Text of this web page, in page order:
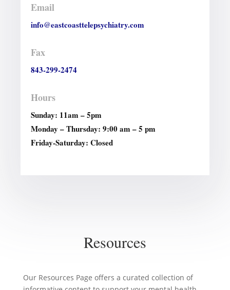
Email
info@eastcoasttelepsychiatry.com
Fax
843-299-2474
Hours
Sunday: 11am – 5pm
Monday – Thursday: 9:00 am – 5 pm
Friday-Saturday: Closed
Resources
Our Resources Page offers a curated collection of